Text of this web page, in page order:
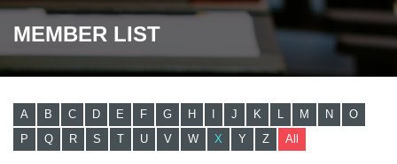
MEMBER LIST
A B C D E F G H J K M N
O
P
Q R S T U V W X Y Z All